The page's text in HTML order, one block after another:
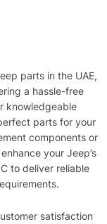
parts in the UAE,
a hassle-free
knowledgeable
parts for your
components or
your Jeep’s
to deliver reliable
satisfaction